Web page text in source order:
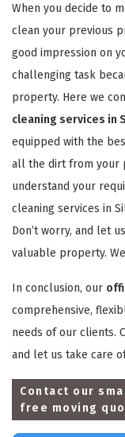
When you decide to
clean your previous
good impression on
challenging task
property. Here we
cleaning services in
equipped with the
all the dirt from your
understand your
cleaning services in
Don’t worry, and let
valuable property.
In conclusion, our
comprehensive,
needs of our clients.
and let us take care
Contact our
free moving